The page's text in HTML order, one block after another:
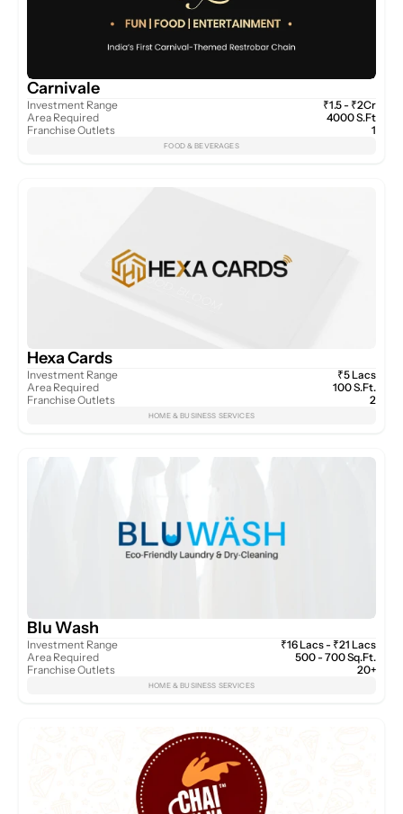
Carnivale
Investment Range
Area Required
Franchise Outlets
₹1.5 - ₹2Cr
4000 S.Ft
1
FOOD & BEVERAGES
Hexa Cards
Investment Range
Area Required
Franchise Outlets
₹5 Lacs
100 S.Ft.
2
HOME & BUSINESS SERVICES
Blu Wash
Investment Range
Area Required
Franchise Outlets
₹16 Lacs - ₹21 Lacs
500 - 700 Sq.Ft.
20+
HOME & BUSINESS SERVICES